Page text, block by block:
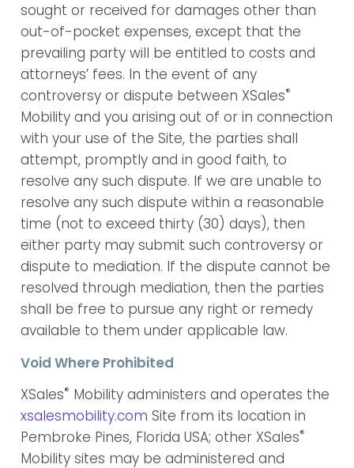
sought or received for damages other than
out-of-pocket expenses, except that the
prevailing party will be entitled to costs and
attorneys’ fees. In the event of any
controversy or dispute between XSales®
Mobility and you arising out of or in connection
with your use of the Site, the parties shall
attempt, promptly and in good faith, to
resolve any such dispute. If we are unable to
resolve any such dispute within a reasonable
time (not to exceed thirty (30) days), then
either party may submit such controversy or
dispute to mediation. If the dispute cannot be
resolved through mediation, then the parties
shall be free to pursue any right or remedy
available to them under applicable law.
Void Where Prohibited
XSales® Mobility administers and operates the
xsalesmobility.com Site from its location in
Pembroke Pines, Florida USA; other XSales®
Mobility sites may be administered and